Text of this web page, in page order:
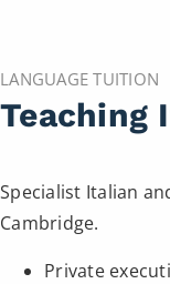
LANGUAGE TUITION
Teaching
Specialist Italian
Cambridge.
Private